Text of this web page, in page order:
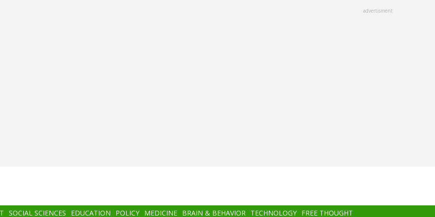
advertisment
SOCIAL SCIENCES EDUCATION POLICY MEDICINE BRAIN & BEHAVIOR TECHNOLOGY FREE THOUGHT